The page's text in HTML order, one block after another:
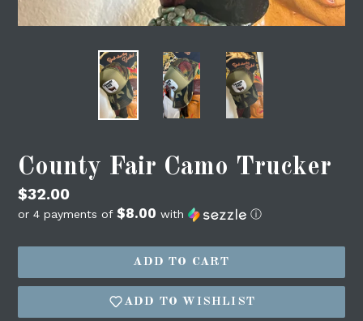
County Fair Camo Trucker
Regular
price
$32.00
or 4 payments of $8.00 with ⓘ
ADD TO CART
ADD TO WISHLIST
Login required
Log in to your account to add products to
your wishlist and view your previously